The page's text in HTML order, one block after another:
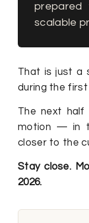
prepared
scalable
That is just a
during the first
The next
motion — in
closer to the
Stay close.
2026.